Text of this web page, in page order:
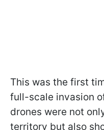
This was the first
full-scale invasion
drones were not
territory but also